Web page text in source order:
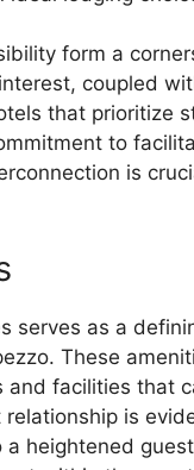
form a
coupled
that prioritize
to
is
serves as a
These
and facilities that
is
heightened